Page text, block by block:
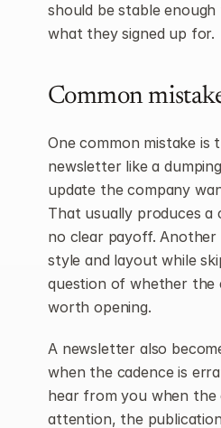
should be stable
what they signed up for.
Common
One common mistake is
newsletter like a
update the company
That usually produces a
no clear payoff. Another
style and layout while
question of whether the
worth opening.
A newsletter also
when the cadence is
hear from you when the
attention, the